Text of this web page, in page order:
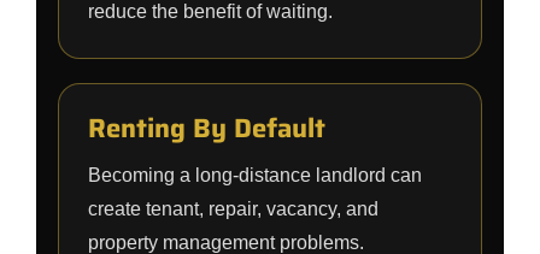
reduce the benefit of waiting.
Renting By Default
Becoming a long-distance landlord can
create tenant, repair, vacancy, and
property management problems.